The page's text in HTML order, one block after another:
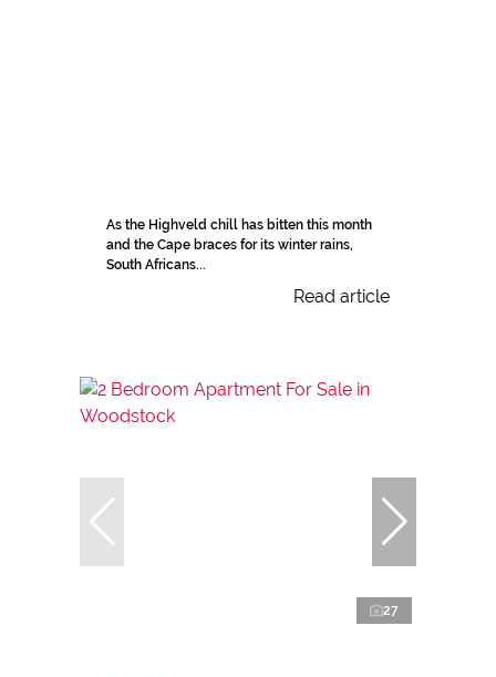
As the Highveld chill has bitten this month
and the Cape braces for its winter rains,
South Africans...
Read article
27